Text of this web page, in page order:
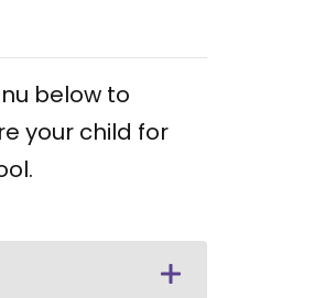
below to
your child for